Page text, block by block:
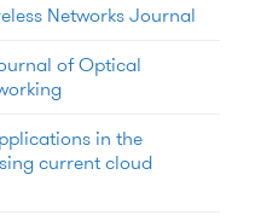
Networks Journal
of Optical
in the
current cloud